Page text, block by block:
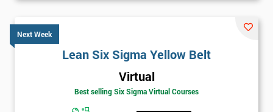
Next Week
Lean Six Sigma Yellow Belt
Virtual
Best selling Six Sigma Virtual Courses